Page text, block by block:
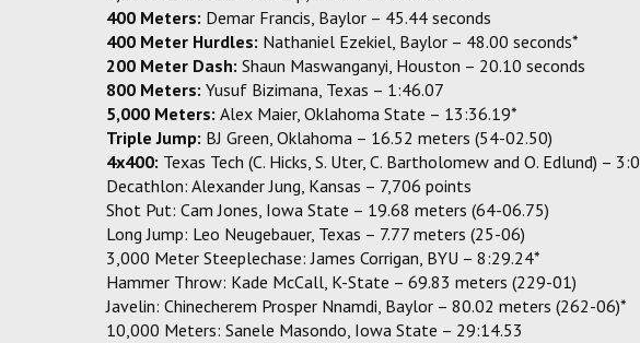
400 Meters: Demar Francis, Baylor – 45.44 seconds
400 Meter Hurdles: Nathaniel Ezekiel, Baylor – 48.00 seconds*
200 Meter Dash: Shaun Maswanganyi, Houston – 20.10 seconds
800 Meters: Yusuf Bizimana, Texas – 1:46.07
5,000 Meters: Alex Maier, Oklahoma State – 13:36.19*
Triple Jump: BJ Green, Oklahoma – 16.52 meters (54-02.50)
4x400: Texas Tech (C. Hicks, S. Uter, C. Bartholomew and O. Edlund) –
Decathlon: Alexander Jung, Kansas – 7,706 points
Shot Put: Cam Jones, Iowa State – 19.68 meters (64-06.75)
Long Jump: Leo Neugebauer, Texas – 7.77 meters (25-06)
3,000 Meter Steeplechase: James Corrigan, BYU – 8:29.24*
Hammer Throw: Kade McCall, K-State – 69.83 meters (229-01)
Javelin: Chinecherem Prosper Nnamdi, Baylor – 80.02 meters (262-06)*
10,000 Meters: Sanele Masondo, Iowa State – 29:14.53